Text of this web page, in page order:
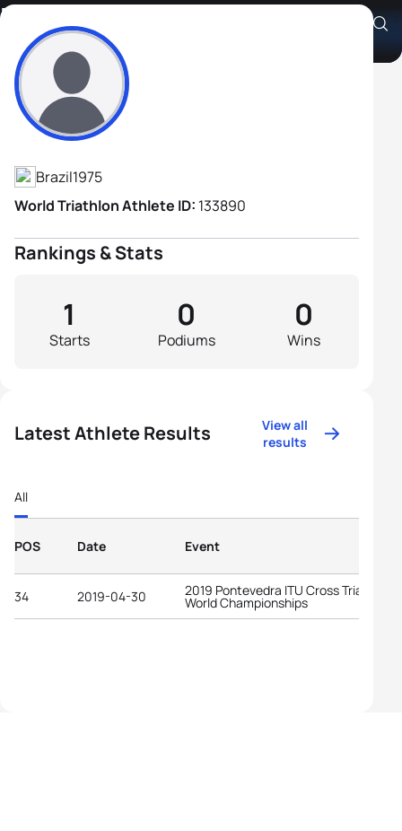
Fabio Lucio Boaventura
Athlete's Profile
Brazil1975
World Triathlon Athlete ID: 133890
Rankings & Stats
Starts
1
Podiums
0
Wins
0
Latest Athlete Results
View all
results
All
POS Date Event
34 2019-04-30 2019 Pontevedra ITU Cross Triathlon
World Championships